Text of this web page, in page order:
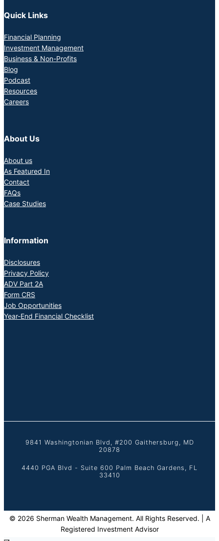
Quick Links
Financial Planning
Investment Management
Business & Non-Profits
Blog
Podcast
Resources
Careers
About Us
About us
As Featured In
Contact
FAQs
Case Studies
Information
Disclosures
Privacy Policy
ADV Part 2A
Form CRS
Job Opportunities
Year-End Financial Checklist
9841 Washingtonian Blvd, #200 Gaithersburg, MD
20878
4440 PGA Blvd - Suite 600 Palm Beach Gardens, FL
33410
© 2026 Sherman Wealth Management. All Rights Reserved. | A
Registered Investment Advisor